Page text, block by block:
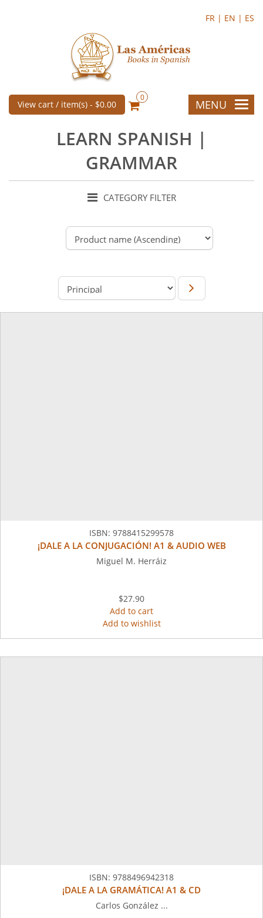
FR | EN | ES
View cart / item(s) - $0.00
0
MENU
LEARN SPANISH |
GRAMMAR
CATEGORY FILTER
ISBN: 9788415299578
¡DALE A LA CONJUGACIÓN! A1 & AUDIO WEB
Miguel M. Herráiz
$27.90
Add to cart
Add to wishlist
ISBN: 9788496942318
¡DALE A LA GRAMÁTICA! A1 & CD
Carlos González ...